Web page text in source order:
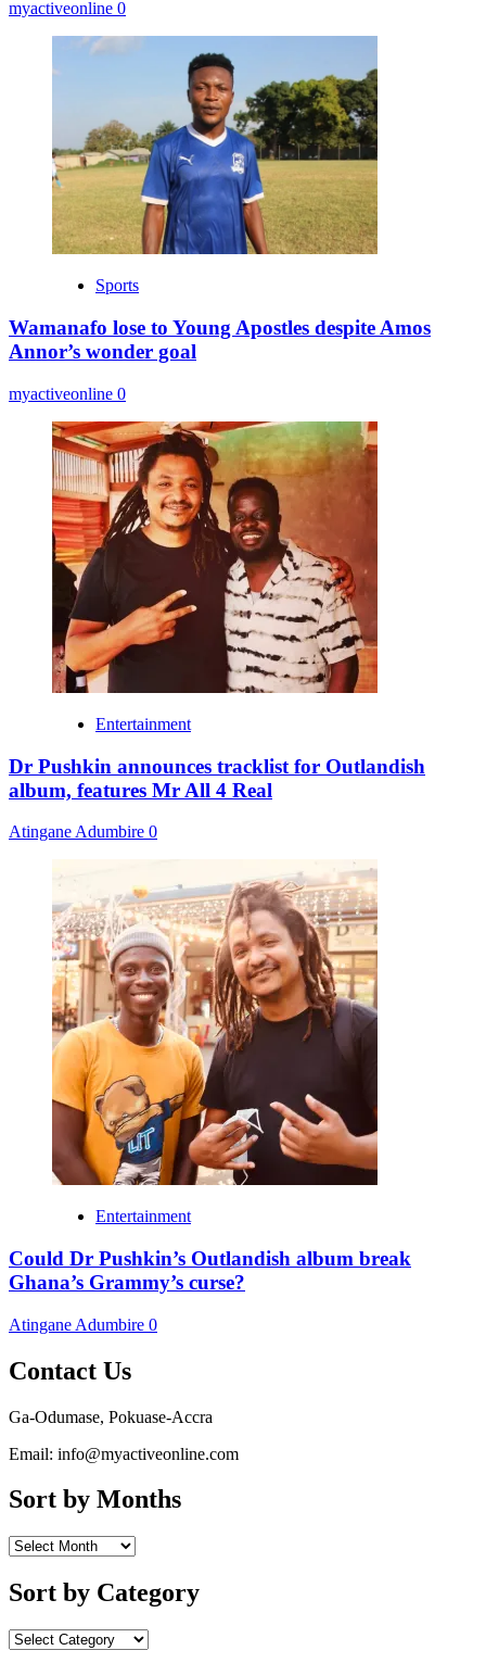
myactiveonline 0
Sports
Wamanafo lose to Young Apostles despite Amos
Annor’s wonder goal
myactiveonline 0
Entertainment
Dr Pushkin announces tracklist for Outlandish
album, features Mr All 4 Real
Atingane Adumbire 0
Entertainment
Could Dr Pushkin’s Outlandish album break
Ghana’s Grammy’s curse?
Atingane Adumbire 0
Contact Us
Ga-Odumase, Pokuase-Accra
Email: info@myactiveonline.com
Sort by Months
Sort by Category